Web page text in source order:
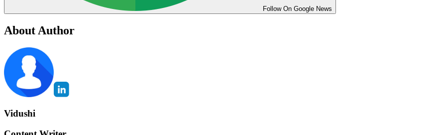
Follow On Google News
About Author
Vidushi